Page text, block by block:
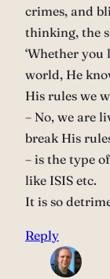
crimes, and
thinking, the
‘Whether
world, He
His rules we
– No, we are
break His
– is the type
like ISIS etc.
It is so
Reply